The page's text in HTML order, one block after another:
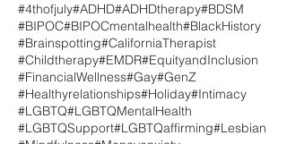
#4thofjuly#ADHD#ADHDtherapy#BDSM
#BIPOC#BIPOCmentalhealth#BlackHistory
#Brainspotting#CaliforniaTherapist
#Childtherapy#EMDR#EquityandInclusion
#FinancialWellness#Gay#GenZ
#Healthyrelationships#Holiday#Intimacy
#LGBTQ#LGBTQMentalHealth
#LGBTQSupport#LGBTQaffirming#Lesbian